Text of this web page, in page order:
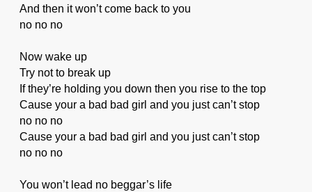
And then it won’t come back to you
no no no
Now wake up
Try not to break up
If they’re holding you down then you rise to the top
Cause your a bad bad girl and you just can’t stop
no no no
Cause your a bad bad girl and you just can’t stop
no no no
You won’t lead no beggar’s life